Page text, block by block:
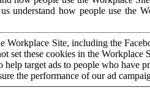
understand how people use the
Workplace Site, including the
set these cookies in the Workplace
help target ads to people who have
the performance of our ad